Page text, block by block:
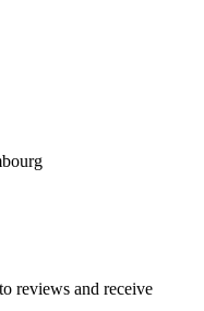
reviews and receive